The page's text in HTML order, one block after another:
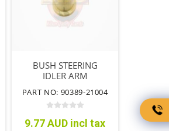
BUSH STEERING
IDLER ARM
PART NO: 90389-21004
9.77 AUD incl tax